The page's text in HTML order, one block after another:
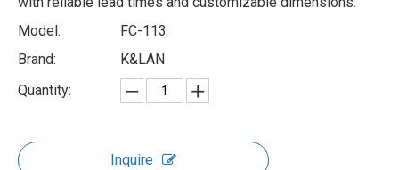
Model:
FC-113
Brand:
K&LAN
Quantity:
Inquire